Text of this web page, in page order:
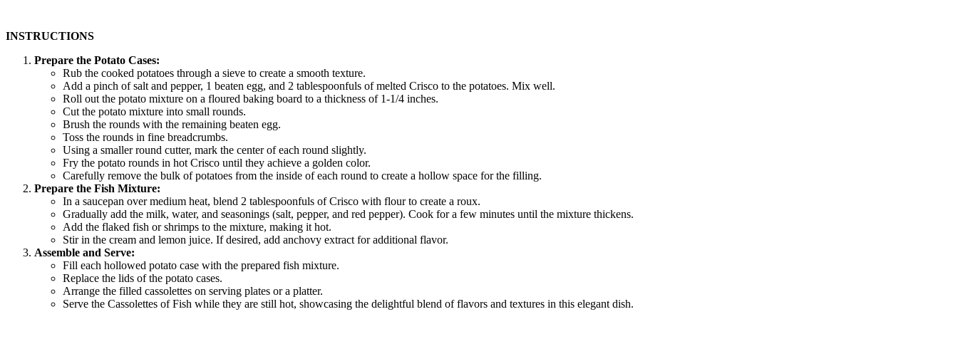
INSTRUCTIONS
Prepare the Potato Cases:
Rub the cooked potatoes through a sieve to create a smooth texture.
Add a pinch of salt and pepper, 1 beaten egg, and 2 tablespoonfuls of melted Crisco to the potatoes. Mix well.
Roll out the potato mixture on a floured baking board to a thickness of 1-1/4 inches.
Cut the potato mixture into small rounds.
Brush the rounds with the remaining beaten egg.
Toss the rounds in fine breadcrumbs.
Using a smaller round cutter, mark the center of each round slightly.
Fry the potato rounds in hot Crisco until they achieve a golden color.
Carefully remove the bulk of potatoes from the inside of each round to create a hollow space for the filling.
Prepare the Fish Mixture:
In a saucepan over medium heat, blend 2 tablespoonfuls of Crisco with flour to create a roux.
Gradually add the milk, water, and seasonings (salt, pepper, and red pepper). Cook for a few minutes until the mixture thickens.
Add the flaked fish or shrimps to the mixture, making it hot.
Stir in the cream and lemon juice. If desired, add anchovy extract for additional flavor.
Assemble and Serve:
Fill each hollowed potato case with the prepared fish mixture.
Replace the lids of the potato cases.
Arrange the filled cassolettes on serving plates or a platter.
Serve the Cassolettes of Fish while they are still hot, showcasing the delightful blend of flavors and textures in this elegant dish.